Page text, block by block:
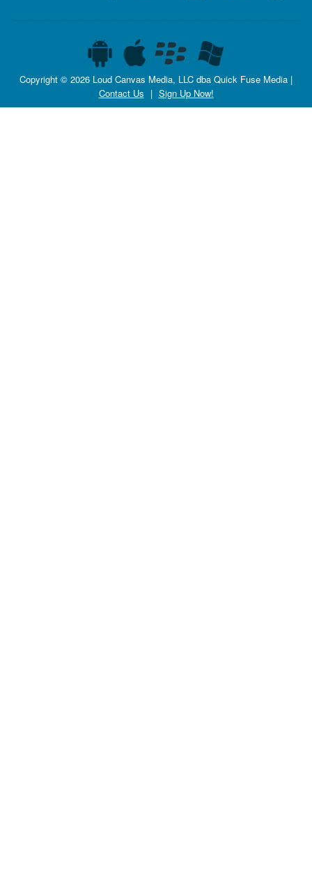
Copyright © 2026 Loud Canvas Media, LLC dba Quick Fuse Media |
Contact Us | Sign Up Now!